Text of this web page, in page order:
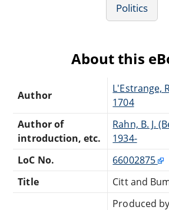
Politics
About this
Author
L'Estrange,
1704
Author of
introduction, etc.
Rahn, B. J.
1934-
LoC No.
66002875
Title
Citt and
Produced